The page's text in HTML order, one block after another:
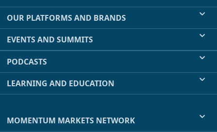
OUR PLATFORMS AND BRANDS
EVENTS AND SUMMITS
PODCASTS
LEARNING AND EDUCATION
MOMENTUM MARKETS NETWORK